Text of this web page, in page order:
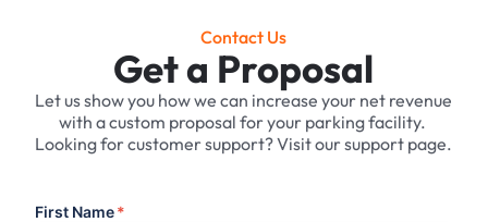
Contact Us
Get a Proposal
Let us show you how we can increase your net revenue
with a custom proposal for your parking facility. ‍
Looking for customer support? Visit our support page.
First Name*